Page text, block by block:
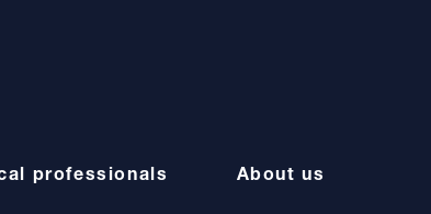
professionals About us